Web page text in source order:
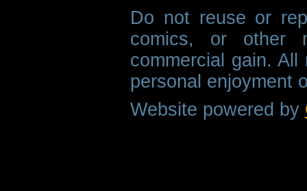
Do not reuse or
comics, or other
commercial gain.
personal enjoyment
Website powered by